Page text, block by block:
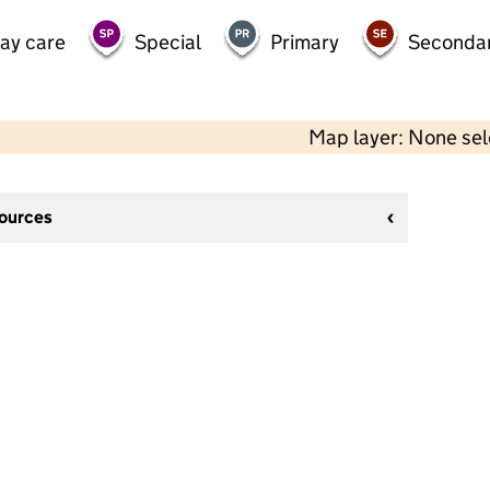
care Special Primary
Map layer: None